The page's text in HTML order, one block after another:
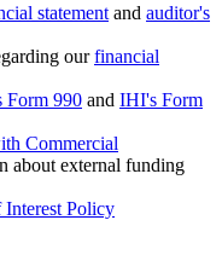
statement and auditor's
ourfinancial
Form 990 and IHI's Form
Commercial
about external funding
Policy